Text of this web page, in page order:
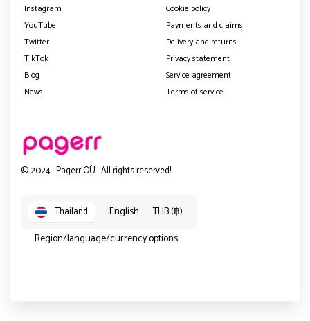
Instagram
YouTube
Twitter
TikTok
Blog
News
Cookie policy
Payments and claims
Delivery and returns
Privacy statement
Service agreement
Terms of service
© 2024 · Pagerr OÜ · All rights reserved!
Thailand English
THB (฿)
Region/language/currency options